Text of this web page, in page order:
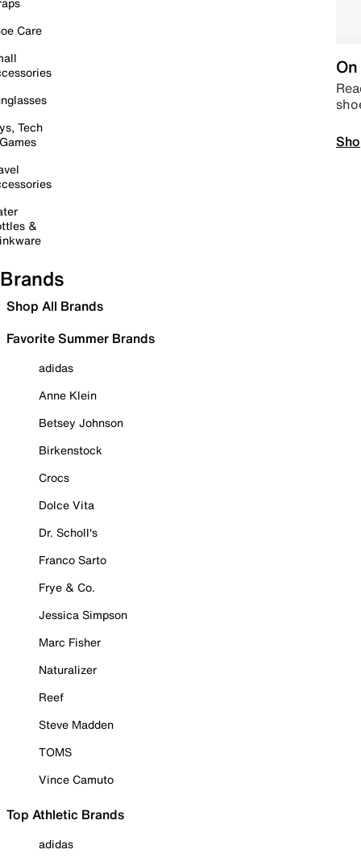
Care
Tech
&
Brands
Shop All Brands
Favorite Summer Brands
adidas
Anne Klein
Betsey Johnson
Birkenstock
Crocs
Dolce Vita
Dr. Scholl's
Franco Sarto
Frye & Co.
Jessica Simpson
Marc Fisher
Naturalizer
Reef
Steve Madden
TOMS
Vince Camuto
Top Athletic Brands
adidas